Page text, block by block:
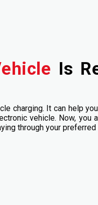
Is
charging. It can help
vehicle. Now, you
through your preferred